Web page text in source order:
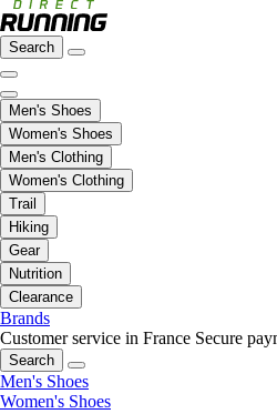
Search
Men's Shoes
Women's Shoes
Men's Clothing
Women's Clothing
Trail
Hiking
Gear
Nutrition
Clearance
Brands
Customer service in France Secure
Search
Men's Shoes
Women's Shoes